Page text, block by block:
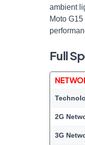
ambient
Moto
Full
2G
3G